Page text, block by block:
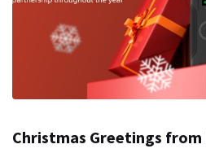
Christmas Greetings